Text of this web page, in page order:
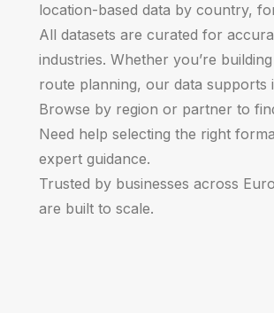
location-based data by country,
All datasets are curated for
industries. Whether you’re
route planning, our data supports
Browse by region or partner to
Need help selecting the right
expert guidance.
Trusted by businesses across
are built to scale.